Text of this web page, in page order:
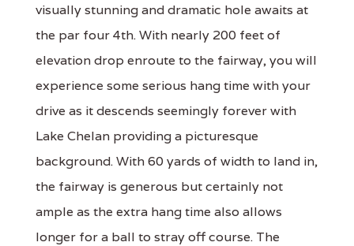
visually stunning and dramatic hole awaits at
the par four 4th. With nearly 200 feet of
elevation drop enroute to the fairway, you will
experience some serious hang time with your
drive as it descends seemingly forever with
Lake Chelan providing a picturesque
background. With 60 yards of width to land in,
the fairway is generous but certainly not
ample as the extra hang time also allows
longer for a ball to stray off course. The